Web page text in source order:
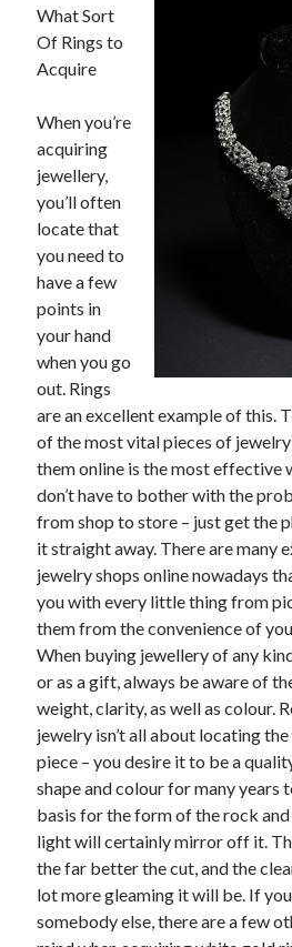
What Sort
Of Rings to
Acquire
When you’re
acquiring
jewellery,
you’ll often
locate that
you need to
have a few
points in
your hand
when you go
out. Rings
are an excellent example of this.
of the most vital pieces of
them online is the most effective
don’t have to bother with the
from shop to store – just get the
it straight away. There are many
jewelry shops online nowadays
you with every little thing from
them from the convenience of
When buying jewellery of any
or as a gift, always be aware of
weight, clarity, as well as colour.
jewelry isn’t all about locating
piece – you desire it to be a
shape and colour for many years
basis for the form of the rock
light will certainly mirror off it.
the far better the cut, and the
lot more gleaming it will be. If
somebody else, there are a few